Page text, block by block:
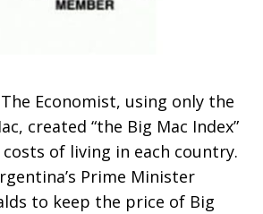
Economist, using only the
created “the Big Mac Index”
of living in each country.
Prime Minister
to keep the price of Big